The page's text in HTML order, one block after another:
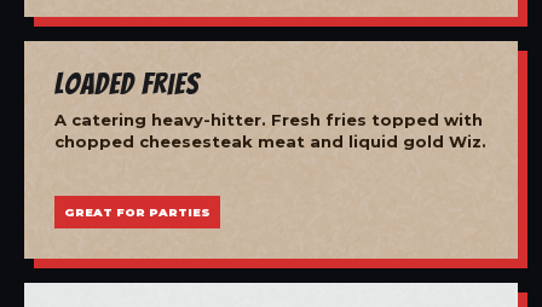
Loaded Fries
A catering heavy-hitter. Fresh fries topped with
chopped cheesesteak meat and liquid gold Wiz.
GREAT FOR PARTIES